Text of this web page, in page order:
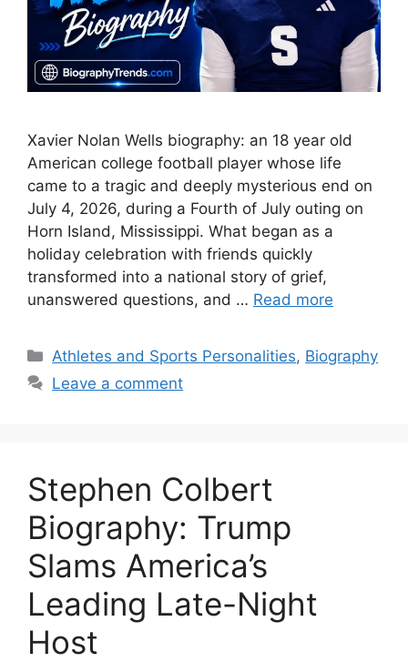
Xavier Nolan Wells biography: an 18 year old
American college football player whose life
came to a tragic and deeply mysterious end on
July 4, 2026, during a Fourth of July outing on
Horn Island, Mississippi. What began as a
holiday celebration with friends quickly
transformed into a national story of grief,
unanswered questions, and … Read more
Categories
Athletes and Sports Personalities, Biography
Leave a comment
Stephen Colbert
Biography: Trump
Slams America’s
Leading Late-Night
Host